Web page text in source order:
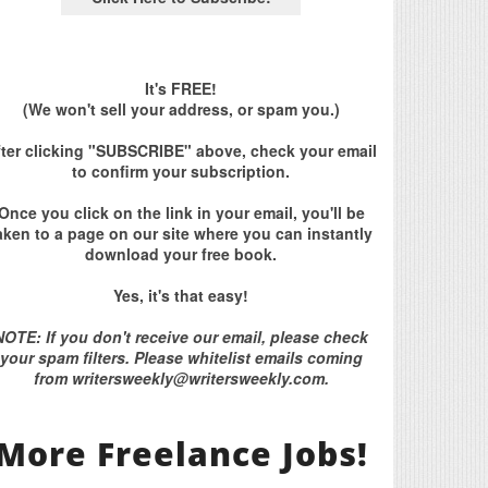
It's FREE!
(We won't sell your address, or spam you.)
clicking "SUBSCRIBE" above, check your email
to confirm your subscription.
you click on the link in your email, you'll be
to a page on our site where you can instantly
download your free book.
Yes, it's that easy!
If you don't receive our email, please check
your spam filters. Please whitelist emails coming
from writersweekly@writersweekly.com.
Freelance Jobs!